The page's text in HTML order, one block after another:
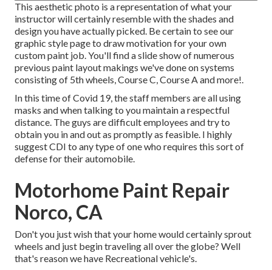
This aesthetic photo is a representation of what your
instructor will certainly resemble with the shades and
design you have actually picked. Be certain to see our
graphic stylepage to draw motivation for your own
custom paint job. You'll find a slide show of numerous
previous paint layout makings we've done on systems
consisting of 5th wheels, Course C, Course A and more!.
In this time of Covid 19, the staff members are all using
masks and when talking to you maintain a respectful
distance. The guys are difficult employees and try to
obtain you in and out as promptly as feasible. I highly
suggest CDI to any type of one who requires this sort of
defense for their automobile.
Motorhome Paint Repair
Norco, CA
Don't you just wish that your home would certainly sprout
wheels and just begin traveling all over the globe? Well
that's reason we have Recreational vehicle's.